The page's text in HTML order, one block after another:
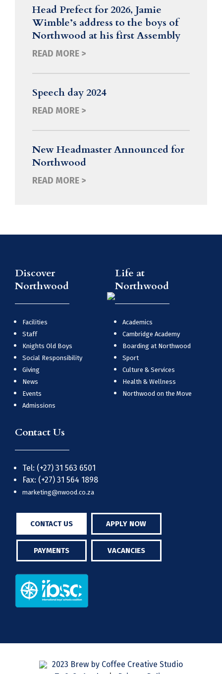
Head Prefect for 2026, Jamie
Wimble’s address to the boys of
Northwood at his first Assembly
READ MORE >
Speech day 2024
READ MORE >
New Headmaster Announced for
Northwood
READ MORE >
Discover
Northwood
Facilities
Staff
Knights Old Boys
Social Responsibility
Giving
News
Events
Admissions
Life at
Northwood
Academics
Cambridge Academy
Boarding at Northwood
Sport
Culture & Services
Health & Wellness
Northwood on the Move
Contact Us
Tel: (+27) 31 563 6501
Fax: (+27) 31 564 1898
marketing@nwood.co.za
CONTACT US APPLY NOW
PAYMENTS VACANCIES
2023 Brew by Coffee Creative Studio